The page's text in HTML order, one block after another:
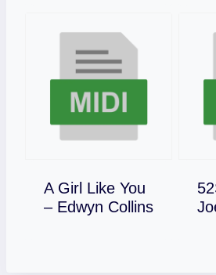
A Girl Like You
– Edwyn Collins
Download